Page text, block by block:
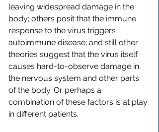
leaving widespread damage in the
body; others posit that the immune
response to the virus triggers
autoimmune disease; and still other
theories suggest that the virus itself
causes hard-to-observe damage in
the nervous system and other parts
of the body. Or perhaps a
combination of these factors is at play
in different patients.